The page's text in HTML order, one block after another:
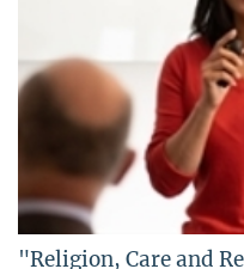
"Religion, Care and